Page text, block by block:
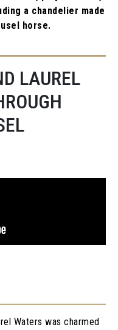
a chandelier made
horse.
LAUREL
Waters was charmed